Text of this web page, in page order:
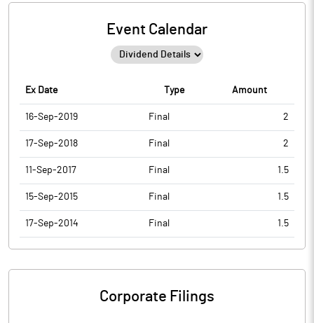
Event Calendar
Ex Date Type Amount
16-Sep-2019 Final 2
17-Sep-2018 Final 2
11-Sep-2017 Final 1.5
15-Sep-2015 Final 1.5
17-Sep-2014 Final 1.5
Corporate Filings